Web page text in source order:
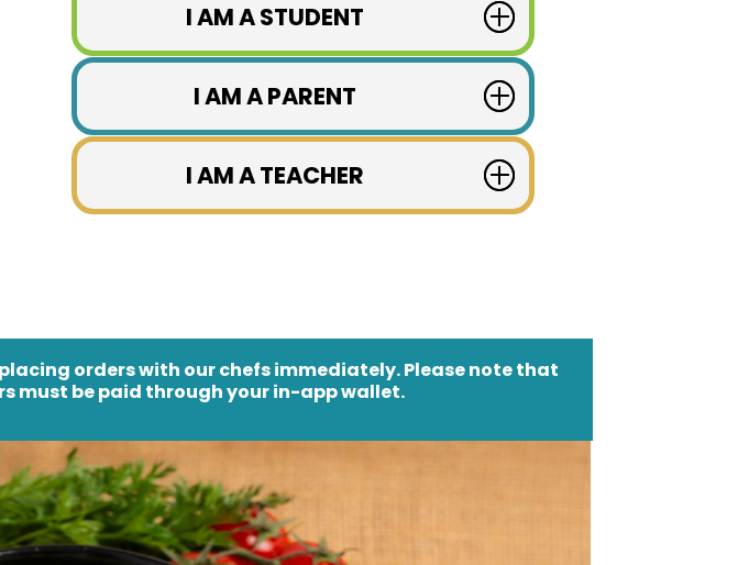
I AM A STUDENT
I AM A PARENT
I AM A TEACHER
orders with our chefs immediately. Please note that
must be paid through your in-app wallet.